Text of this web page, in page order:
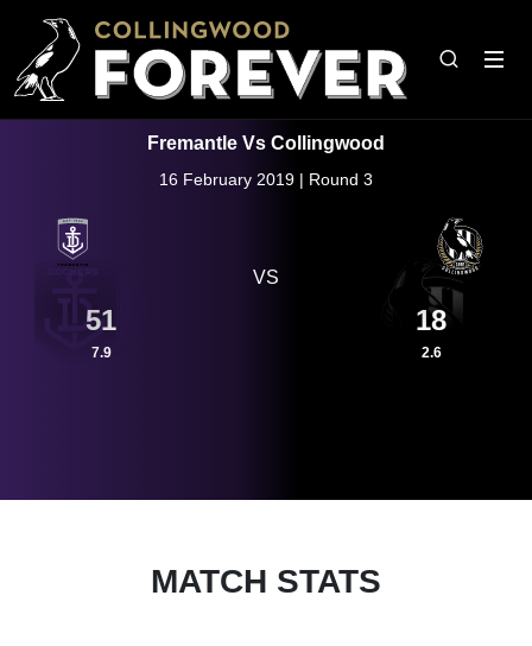
Fremantle Vs Collingwood
16 February 2019 | Round 3
51
7.9
VS
18
2.6
MATCH STATS